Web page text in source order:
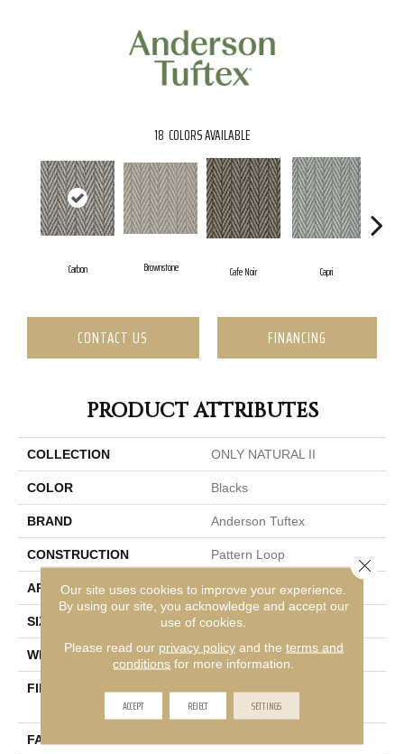
18 COLORS AVAILABLE
Carbon Brownstone Cafe Noir Capri
CONTACT US FINANCING
PRODUCT ATTRIBUTES
COLLECTION ONLY NATURAL II
COLOR Blacks
BRAND Anderson Tuftex
CONSTRUCTION Pattern Loop
APPLICATION Residential
SIZE 12 Ft
WIDTH 12 Ft
FIBER
100% Anso® High
Performance Nylon
FACE WEIGHT
Our site uses cookies to improve your experience.
By using our site, you acknowledge and accept our
use of cookies.
Please read our privacy policyand the terms and
conditions for more information.
ACCEPT REJECT SETTINGS
Close